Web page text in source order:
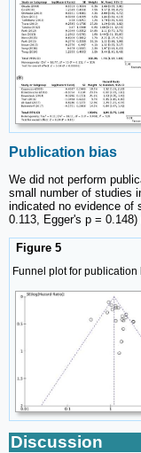
Publication bias
We did not perform
small number of studies
indicated no evidence of
0.113, Egger's p = 0.148)
Figure 5
Funnel plot for
Discussion